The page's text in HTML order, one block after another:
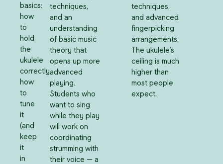
basics:
how
to
hold
the
ukulele
correctly,
how
to
tune
it
(and
keep
it
in
techniques,
and an
understanding
of basic music
theory that
opens up more
advanced
playing.
Students who
want to sing
while they play
will work on
coordinating
strumming with
their voice — a
techniques,
and advanced
fingerpicking
arrangements.
The ukulele’s
ceiling is much
higher than
most people
expect.